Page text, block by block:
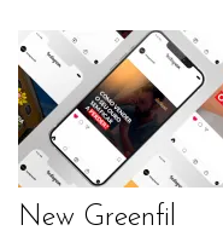
New Greenfil